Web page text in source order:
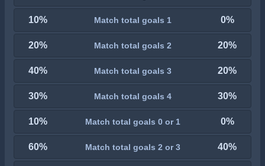
10% Match total goals 1 0%
20% Match total goals 2 20%
40% Match total goals 3 20%
30% Match total goals 4 30%
10% Match total goals 0 or 1 0%
60% Match total goals 2 or 3 40%